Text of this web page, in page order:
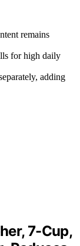
remains
for high daily
adding
7-Cup,